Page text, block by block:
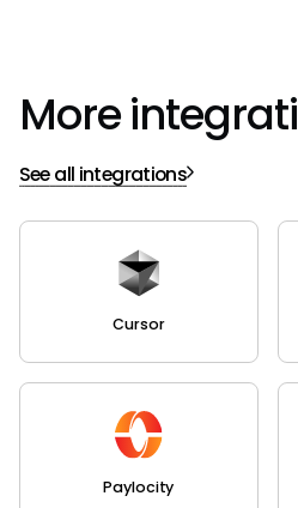
More
See all integrations
Cursor
Paylocity